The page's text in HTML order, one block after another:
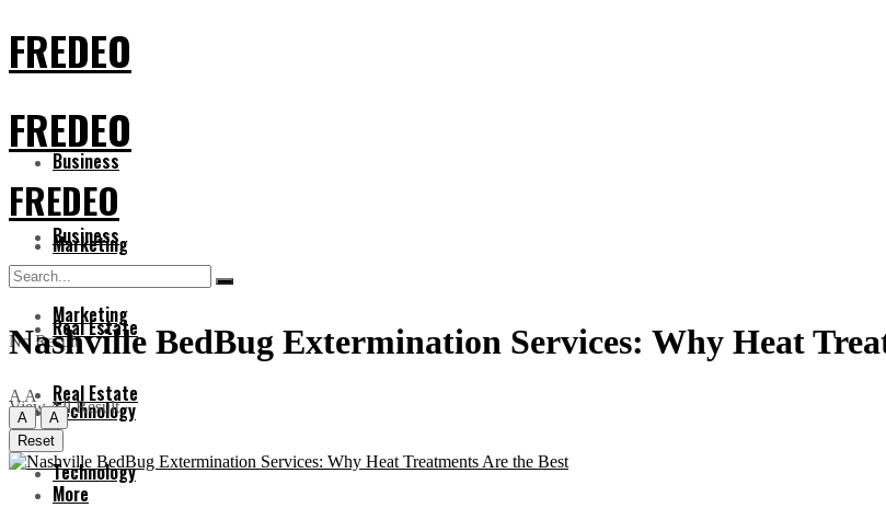
FREDEO
Business
Marketing
Real Estate
Technology
More
FREDEO
Business
Marketing
Real Estate
Technology
FREDEO
No Result
View All Result
Nashville BedBug Extermination Services: Why Heat
A A
A
A
Reset